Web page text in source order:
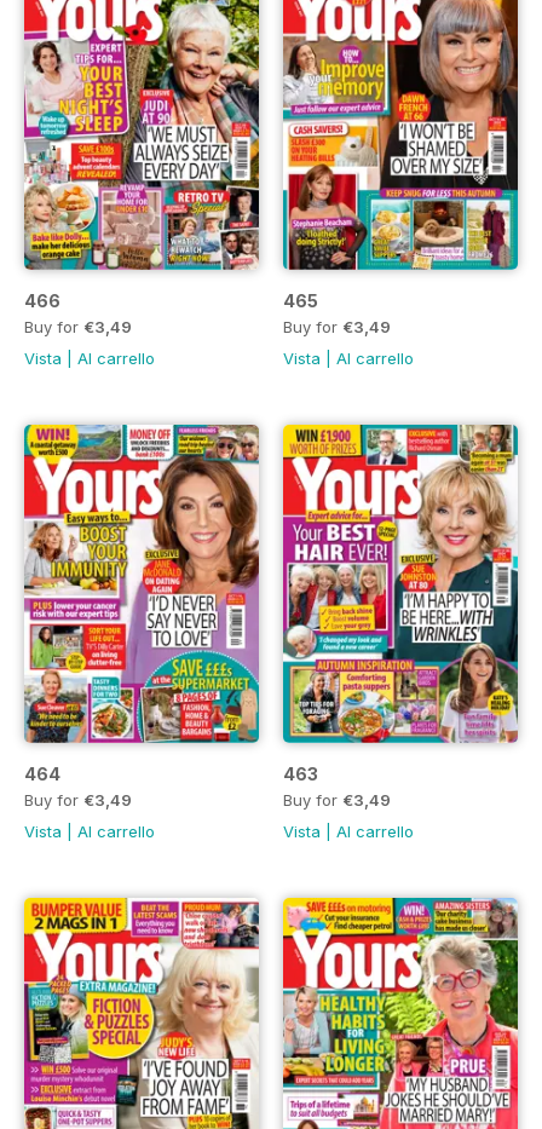
466
Buy for €3,49
Vista
Al carrello
465
Buy for €3,49
Vista
Al carrello
464
Buy for €3,49
Vista
Al carrello
463
Buy for €3,49
Vista
Al carrello